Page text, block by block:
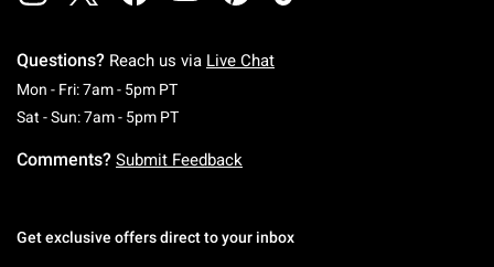
Questions? Reach us via Live Chat
Mon - Fri: 7am - 5pm PTMonday To Friday: 7 AM To 5 PM Pacific Time
Sat - Sun: 7am - 5pm PTSaturday To Sunday: 7 AM To 5 PM Pacific
Comments? Submit Feedback
Get exclusive offers direct to your inbox